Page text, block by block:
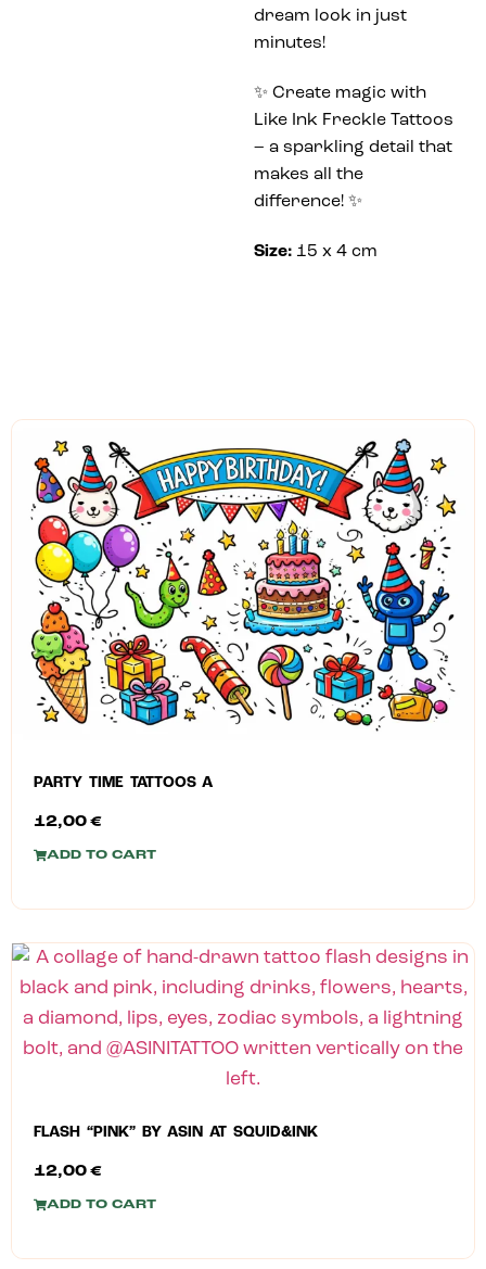
dream look in just
minutes!
✨ Create magic with
Like Ink Freckle Tattoos
– a sparkling detail that
makes all the
difference! ✨
Size: 15 x 4 cm
PARTY TIME TATTOOS A
12,00 €
ADD TO CART
FLASH “PINK” BY ASIN AT SQUID&INK
12,00 €
ADD TO CART